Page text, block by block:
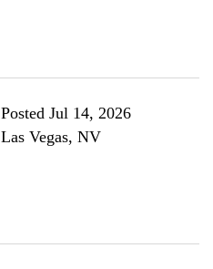
Posted Jul 14, 2026
Las Vegas, NV